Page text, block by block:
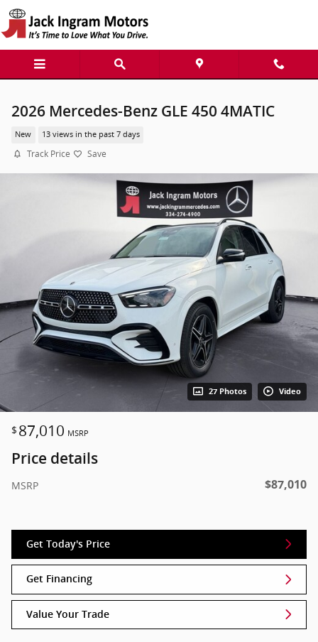
Skip to main content
2026 Mercedes-Benz GLE 450 4MATIC
New 13 views in the past 7 days
Track Price Save
27 Photos Video
$ 87,010 MSRP
Price details
MSRP $87,010
Get Today's Price
Get Financing
Value Your Trade